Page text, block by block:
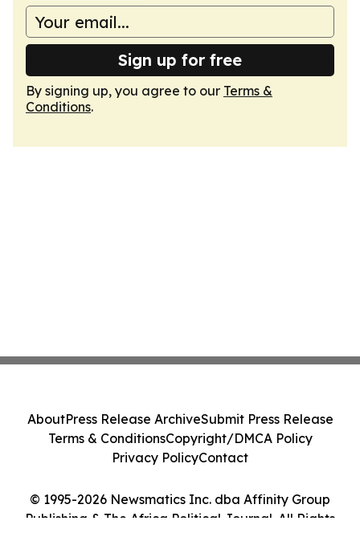
Sign up for free
By signing up, you agree to our Terms &
Conditions.
© 1995-2026 Newsmatics Inc. dba Affinity Group
Publishing & The Africa Political Journal. All Rights
AboutPress Release ArchiveSubmit Press Release
Terms & ConditionsCopyright/DMCA Policy
Privacy PolicyContact